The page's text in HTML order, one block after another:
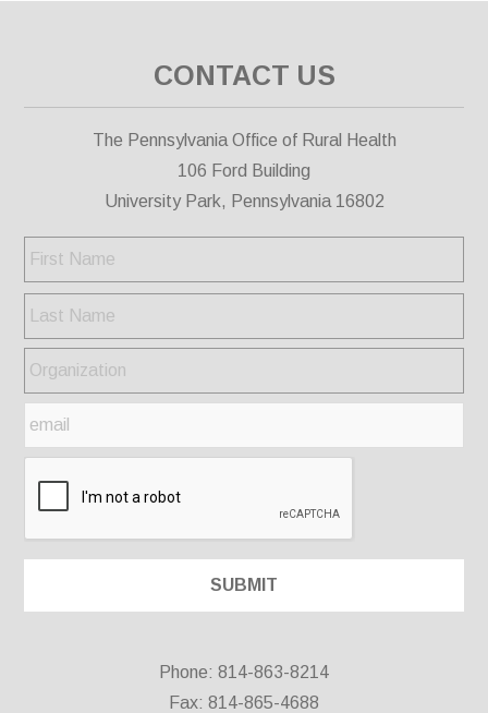
CONTACT US
The Pennsylvania Office of Rural Health
106 Ford Building
University Park, Pennsylvania 16802
Phone: 814-863-8214
Fax: 814-865-4688